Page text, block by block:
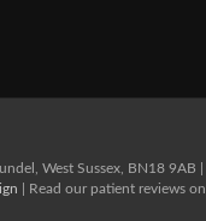
West Sussex, BN18 9AB
| Read our patient reviews on